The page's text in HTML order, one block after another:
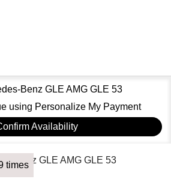
Benz GLE AMG GLE 53
using Personalize My Payment
Availability
times